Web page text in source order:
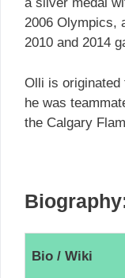
2006 Olympics,
2010 and 2014
Olli is originated
he was
the Calgary
Bio / Wiki